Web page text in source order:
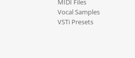
MIDI Files
Vocal Samples
VSTi Presets